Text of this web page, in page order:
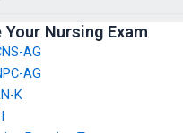
Your Nursing Exam
AG
AG
K